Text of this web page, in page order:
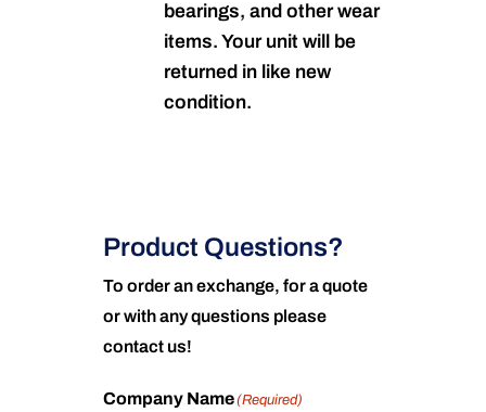
bearings, and other wear
items. Your unit will be
returned in like new
condition.
Product Questions?
To order an exchange, for a quote
or with any questions please
contact us!
Company Name(Required)